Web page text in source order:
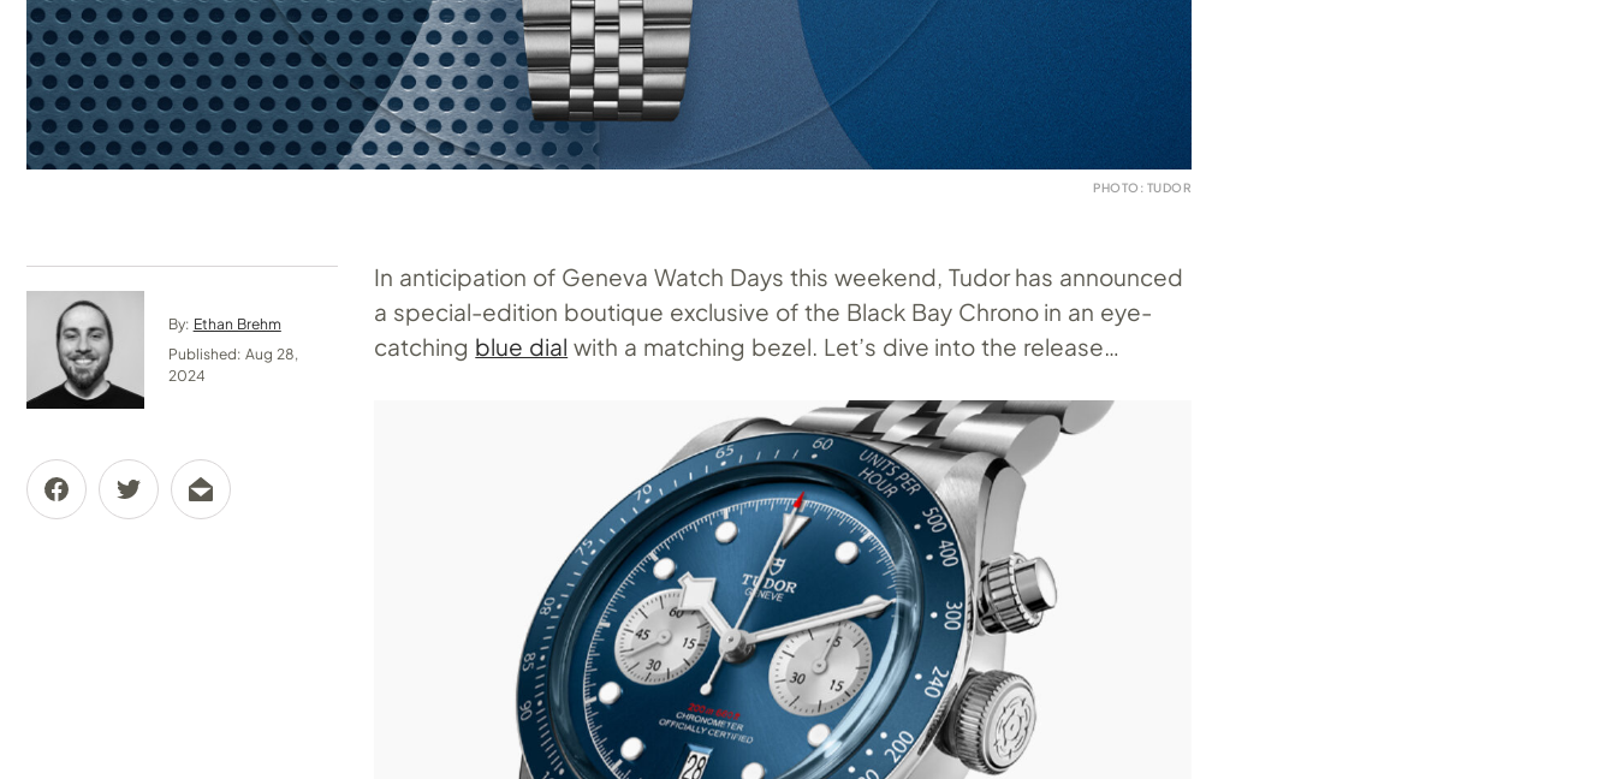
PHOTO: TUDOR
By: Ethan Brehm
Published: Aug 28,
2024
In anticipation of Geneva Watch Days this weekend, Tudor has announced
a special-edition boutique exclusive of the Black Bay Chrono in an eye-
catching blue dial with a matching bezel. Let’s dive into the release…